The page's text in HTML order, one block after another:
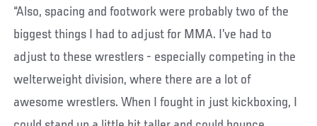
“Also, spacing and footwork were probably two of the
biggest things I had to adjust for MMA. I’ve had to
adjust to these wrestlers - especially competing in the
welterweight division, where there are a lot of
awesome wrestlers. When I fought in just kickboxing, I